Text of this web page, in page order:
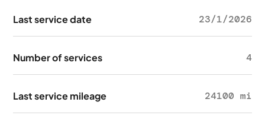
Last service date 23/1/2026
Number of services 4
Last service mileage 24100 mi